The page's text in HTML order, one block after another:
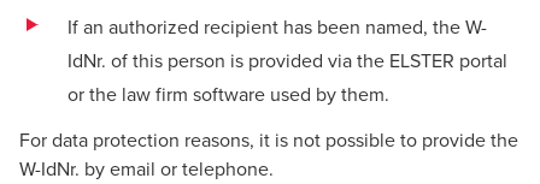
If an authorized recipient has been named, the W-
IdNr. of this person is provided via the ELSTER portal
or the law firm software used by them.
For data protection reasons, it is not possible to provide the
W-IdNr. by email or telephone.